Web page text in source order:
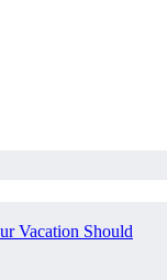
Vacation Should